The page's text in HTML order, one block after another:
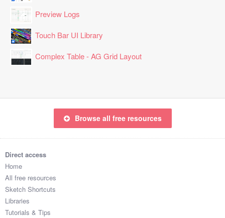
Preview Logs
Touch Bar UI Library
Complex Table - AG Grid Layout
Browse all free resources
Direct access
Home
All free resources
Sketch Shortcuts
Libraries
Tutorials & Tips